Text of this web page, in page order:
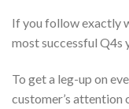
If you follow exactly
most successful Q4s
To get a leg-up on
customer’s attention